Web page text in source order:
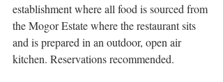
establishment where all food is sourced from
the Mogor Estate where the restaurant sits
and is prepared in an outdoor, open air
kitchen. Reservations recommended.